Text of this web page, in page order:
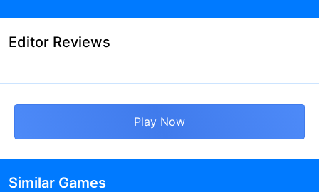
Editor Reviews
Play Now
Similar Games